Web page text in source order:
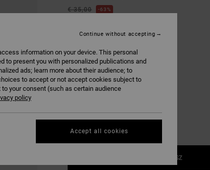
€ 35,00
63%
SALE ON SALE EXTRA 25% OFF
COLOUR Jade
1SZ
information on your device. This personal
to present you with personalized publications and
ads; learn more about their audience; to
to accept or not accept cookies subject to
your consent (such as certain audience
policy
Continue without accepting
Accept all cookies